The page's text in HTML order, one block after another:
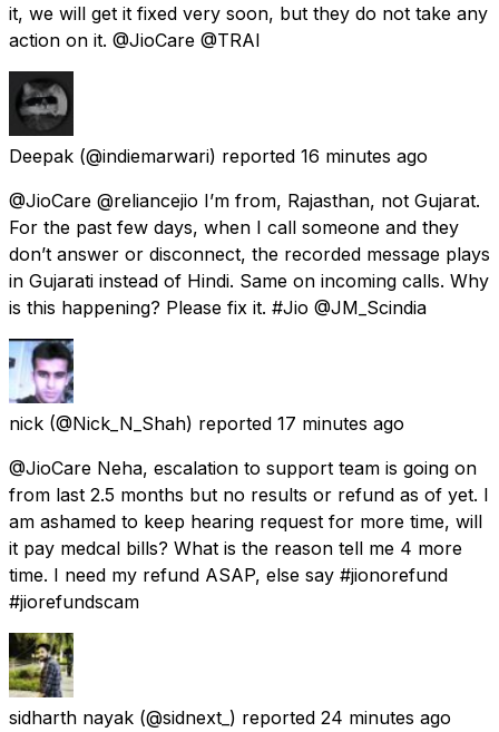
it, we will get it fixed very soon, but they do not take any
action on it. @JioCare @TRAI
Deepak (@indiemarwari) reported 16 minutes ago
@JioCare @reliancejio I’m from, Rajasthan, not Gujarat.
For the past few days, when I call someone and they
don’t answer or disconnect, the recorded message plays
in Gujarati instead of Hindi. Same on incoming calls. Why
is this happening? Please fix it. #Jio @JM_Scindia
nick (@Nick_N_Shah) reported 17 minutes ago
@JioCare Neha, escalation to support team is going on
from last 2.5 months but no results or refund as of yet. I
am ashamed to keep hearing request for more time, will
it pay medcal bills? What is the reason tell me 4 more
time. I need my refund ASAP, else say #jionorefund
#jiorefundscam
sidharth nayak (@sidnext_) reported 24 minutes ago